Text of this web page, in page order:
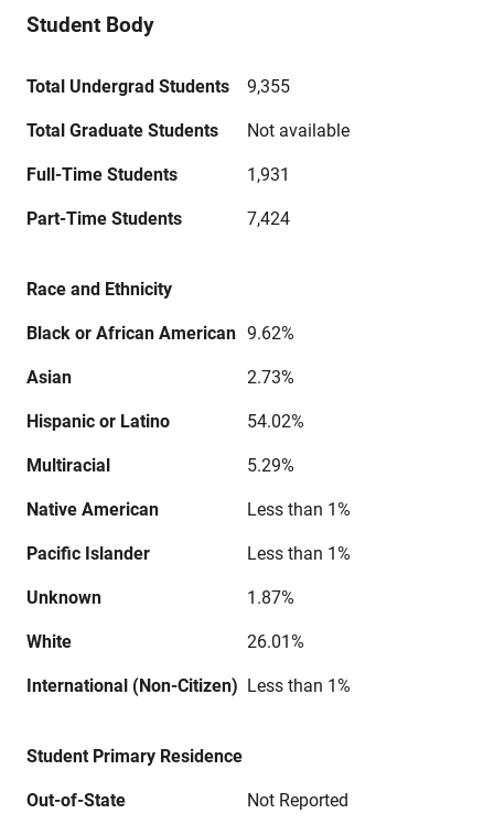
Student Body
Total Undergrad Students 9,355
Total Graduate Students Not available
Full-Time Students 1,931
Part-Time Students 7,424
Race and Ethnicity
Black or African American 9.62%
Asian 2.73%
Hispanic or Latino 54.02%
Multiracial 5.29%
Native American Less than 1%
Pacific Islander Less than 1%
Unknown 1.87%
White 26.01%
International (Non-Citizen) Less than 1%
Student Primary Residence
Out-of-State Not Reported